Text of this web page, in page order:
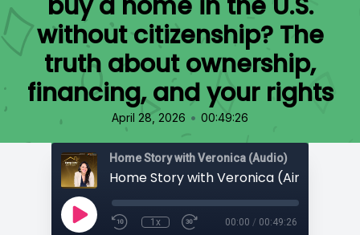
without citizenship? The
truth about ownership,
financing, and your rights
April 28, 2026 • 00:49:26
Home Story with Veronica (Audio)
1x 00:00 / 00:49:26